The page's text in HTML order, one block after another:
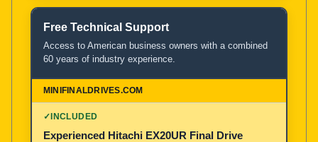
Free Technical Support
Access to American business owners with a combined
60 years of industry experience.
✓INCLUDED
Experienced Hitachi EX20UR Final Drive